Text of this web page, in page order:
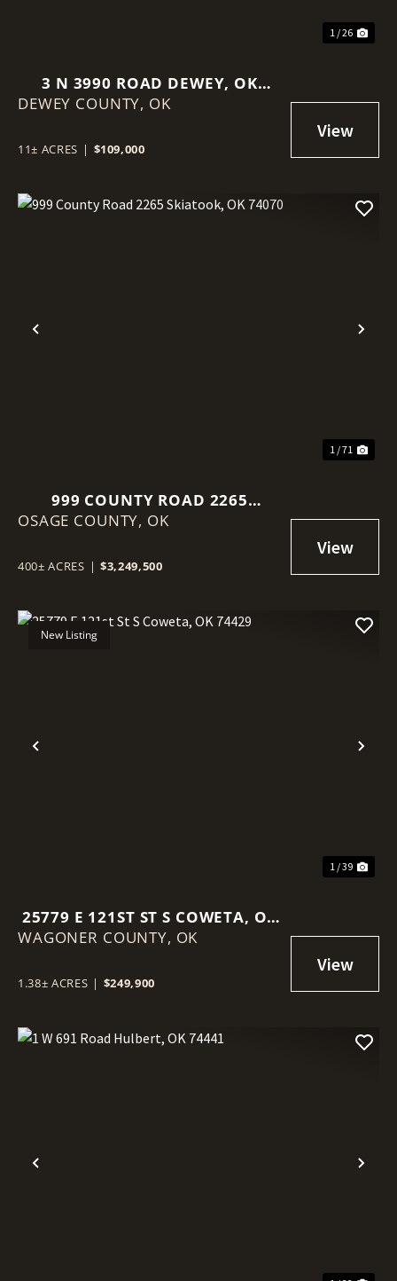
1 / 26
3 N 3990 ROAD DEWEY, OK
74029
DEWEY COUNTY, OK
11± ACRES | $109,000
Previous
1 / 71
999 COUNTY ROAD 2265
SKIATOOK, OK 74070
OSAGE COUNTY, OK
400± ACRES | $3,249,500
Previous
New Listing
1 / 39
25779 E 121ST ST S COWETA, OK
74429
WAGONER COUNTY, OK
1.38± ACRES | $249,900
Previous